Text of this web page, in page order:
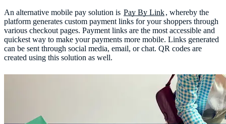
An alternative mobile pay solution is Pay By Link, whereby the
platform generates custom payment links for your shoppers through
various checkout pages. Payment links are the most accessible and
quickest way to make your payments more mobile. Links generated
can be sent through social media, email, or chat. QR codes are
created using this solution as well.